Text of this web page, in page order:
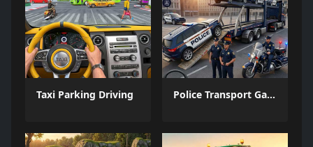
Taxi Parking Driving Police Transport Game